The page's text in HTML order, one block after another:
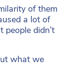
of them
a lot of
didn’t
what we